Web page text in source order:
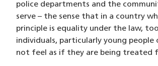
police departments and the
serve – the sense that in a country
principle is equality under the law,
individuals, particularly young people
not feel as if they are being treated